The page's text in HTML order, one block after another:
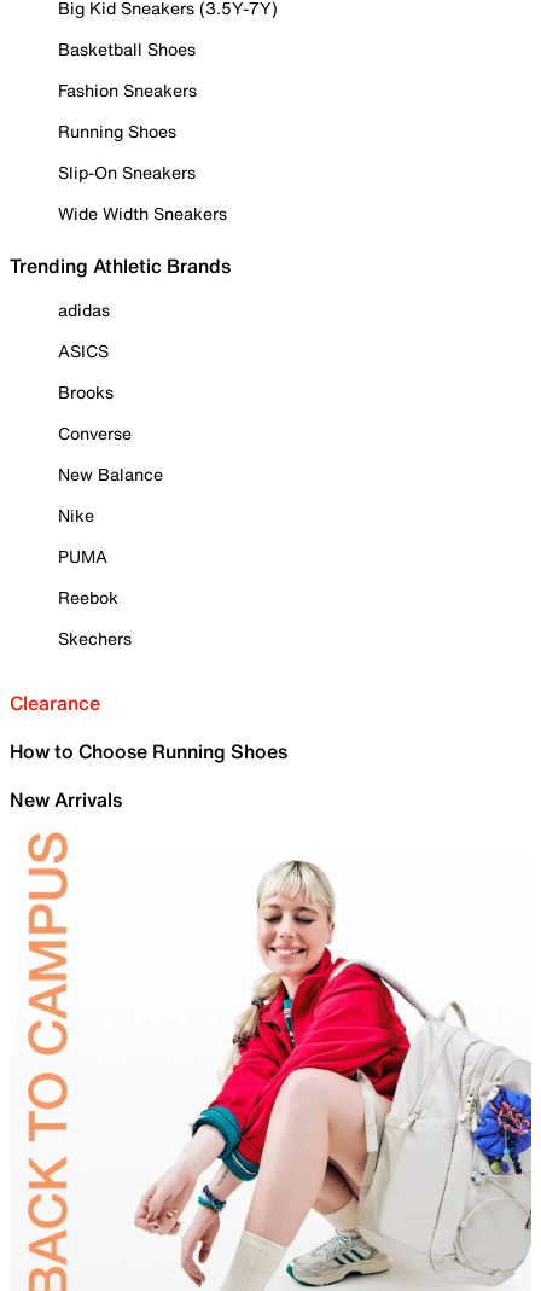
Big Kid Sneakers (3.5Y-7Y)
Basketball Shoes
Fashion Sneakers
Running Shoes
Slip-On Sneakers
Wide Width Sneakers
Trending Athletic Brands
adidas
ASICS
Brooks
Converse
New Balance
Nike
PUMA
Reebok
Skechers
Clearance
How to Choose Running Shoes
New Arrivals